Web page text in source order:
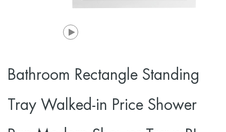
Bathroom Rectangle Standing
Tray Walked-in Price Shower